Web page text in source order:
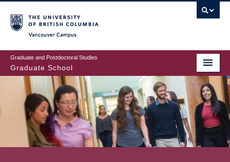
to
main
content
Graduate and Postdoctoral Studies
Graduate School